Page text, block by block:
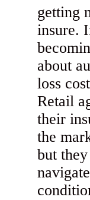
getting
insure.
about
loss
Retail
their
the
but